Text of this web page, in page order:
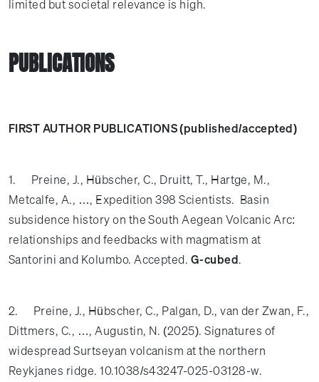
limited but societal relevance is high.
PUBLICATIONS
FIRST AUTHOR PUBLICATIONS (published/accepted)
1. Preine, J., Hübscher, C., Druitt, T., Hartge, M.,
Metcalfe, A., …, Expedition 398 Scientists. Basin
subsidence history on the South Aegean Volcanic Arc:
relationships and feedbacks with magmatism at
Santorini and Kolumbo. Accepted. G-cubed.
2. Preine, J., Hübscher, C., Palgan, D., van der Zwan, F.,
Dittmers, C., …, Augustin, N. (2025). Signatures of
widespread Surtseyan volcanism at the northern
Reykjanes ridge. 10.1038/s43247-025-03128-w.